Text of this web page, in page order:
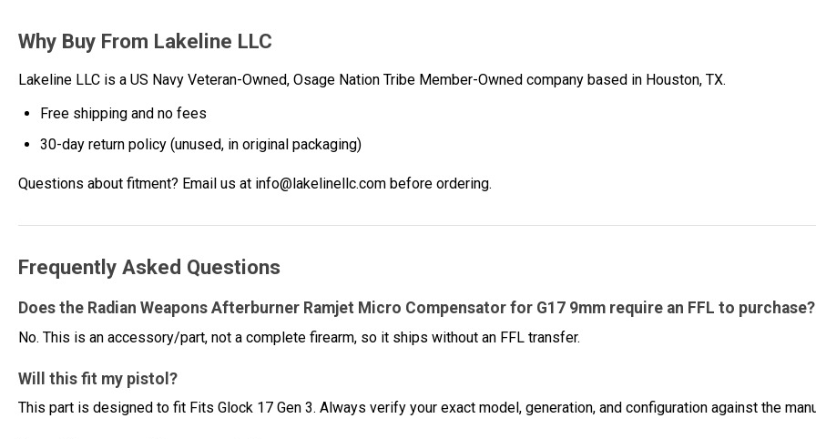
Why Buy From Lakeline LLC
Lakeline LLC is a US Navy Veteran-Owned, Osage Nation Tribe Member-Owned company based in Houston, TX.
Free shipping and no fees
30-day return policy (unused, in original packaging)
Questions about fitment? Email us at info@lakelinellc.com before ordering.
Frequently Asked Questions
Does the Radian Weapons Afterburner Ramjet Micro Compensator for G17 9mm require an FFL to purchase?
No. This is an accessory/part, not a complete firearm, so it ships without an FFL transfer.
Will this fit my pistol?
This part is designed to fit Fits Glock 17 Gen 3. Always verify your exact model, generation, and configuration against the